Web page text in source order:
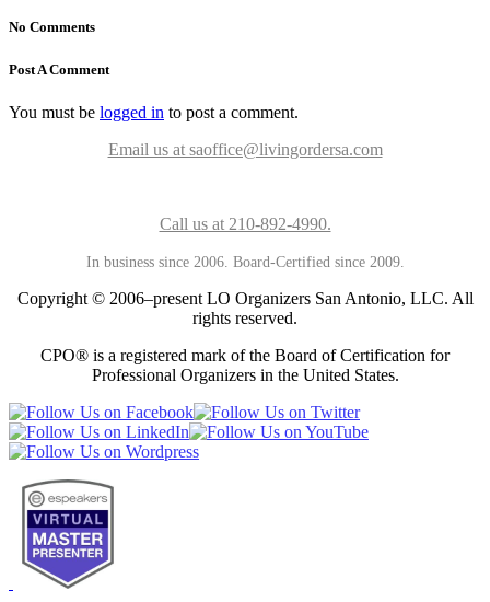
No Comments
Post A Comment
You must be logged in to post a comment.
Email us at saoffice@livingordersa.com
Call us at 210-892-4990.
In business since 2006. Board-Certified since 2009.
Copyright © 2006–present LO Organizers San Antonio, LLC. All
rights reserved.
CPO® is a registered mark of the Board of Certification for
Professional Organizers in the United States.